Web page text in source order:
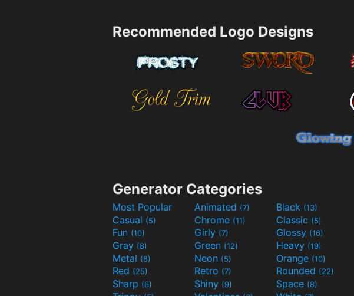
Recommended Logo Designs
Generator Categories
Most Popular Animated (7) Black (13)
Casual (5) Chrome (11) Classic (5)
Fun (10) Girly (7) Glossy (16)
Gray (8) Green (12) Heavy (19)
Metal (8) Neon (5) Orange (10)
Red (25) Retro (7) Rounded (22)
Sharp (6) Shiny (9) Space (8)